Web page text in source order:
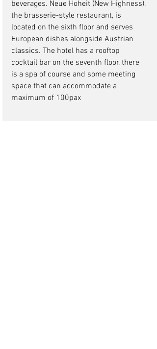
beverages. Neue Hoheit (New Highness),
the brasserie-style restaurant, is
located on the sixth floor and serves
European dishes alongside Austrian
classics. The hotel has a rooftop
cocktail bar on the seventh floor, there
is a spa of course and some meeting
space that can accommodate a
maximum of 100pax